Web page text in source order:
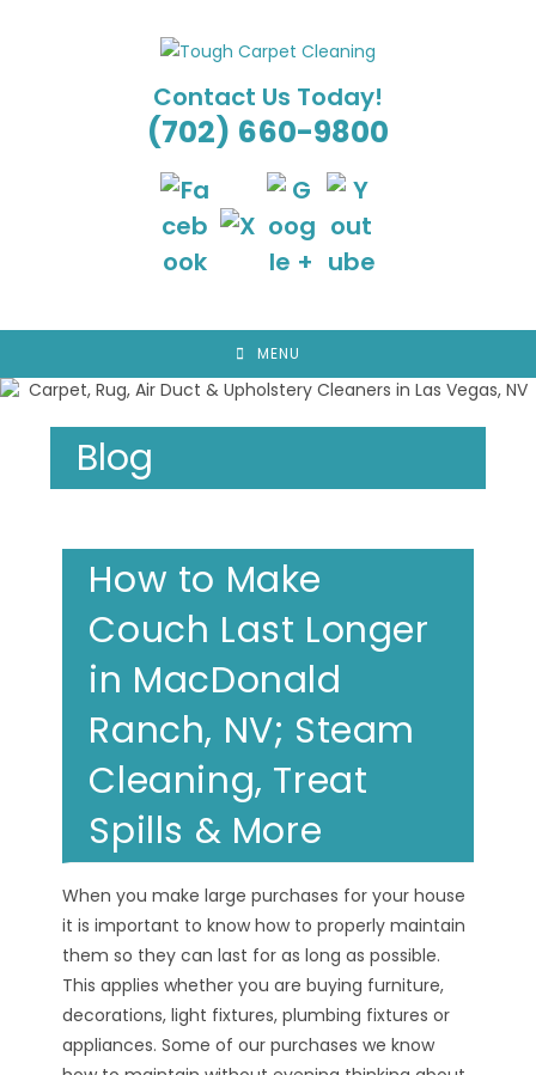
Contact Us Today!
(702) 660-9800
MENU
Blog
How to Make
Couch Last Longer
in MacDonald
Ranch, NV; Steam
Cleaning, Treat
Spills & More
When you make large purchases for your house
it is important to know how to properly maintain
them so they can last for as long as possible.
This applies whether you are buying furniture,
decorations, light fixtures, plumbing fixtures or
appliances. Some of our purchases we know